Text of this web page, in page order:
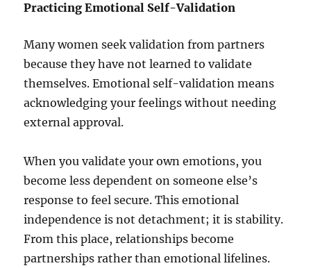
Practicing Emotional Self-Validation
Many women seek validation from partners
because they have not learned to validate
themselves. Emotional self-validation means
acknowledging your feelings without needing
external approval.
When you validate your own emotions, you
become less dependent on someone else’s
response to feel secure. This emotional
independence is not detachment; it is stability.
From this place, relationships become
partnerships rather than emotional lifelines.